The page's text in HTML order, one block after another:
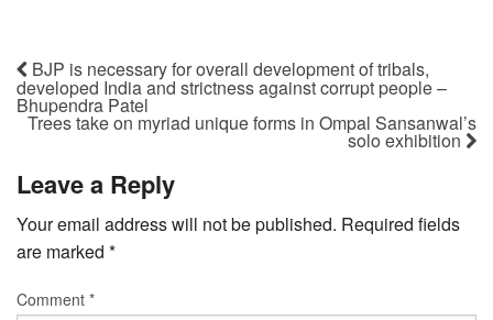
BJP is necessary for overall development of tribals,
developed India and strictness against corrupt people –
Bhupendra Patel
Trees take on myriad unique forms in Ompal Sansanwal’s
solo exhibition
Leave a Reply
Your email address will not be published. Required fields
are marked *
Comment *